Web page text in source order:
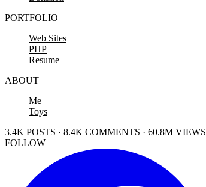
PORTFOLIO
Web Sites
PHP
Resume
ABOUT
Me
Toys
3.4K POSTS · 8.4K COMMENTS · 60.8M VIEWS
FOLLOW